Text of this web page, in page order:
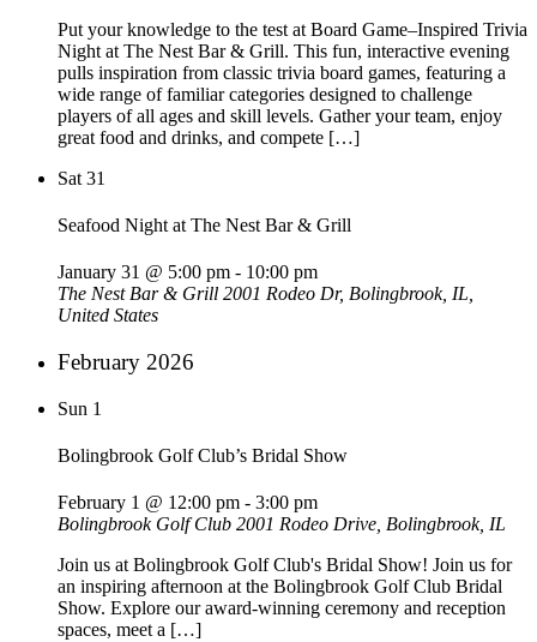
Put your knowledge to the test at Board Game–Inspired Trivia
Night at The Nest Bar & Grill. This fun, interactive evening
pulls inspiration from classic trivia board games, featuring a
wide range of familiar categories designed to challenge
players of all ages and skill levels. Gather your team, enjoy
great food and drinks, and compete […]
Sat 31
Seafood Night at The Nest Bar & Grill
January 31 @ 5:00 pm - 10:00 pm
The Nest Bar & Grill 2001 Rodeo Dr, Bolingbrook, IL,
United States
February 2026
Sun 1
Bolingbrook Golf Club’s Bridal Show
February 1 @ 12:00 pm - 3:00 pm
Bolingbrook Golf Club 2001 Rodeo Drive, Bolingbrook, IL
Join us at Bolingbrook Golf Club's Bridal Show! Join us for
an inspiring afternoon at the Bolingbrook Golf Club Bridal
Show. Explore our award-winning ceremony and reception
spaces, meet a […]